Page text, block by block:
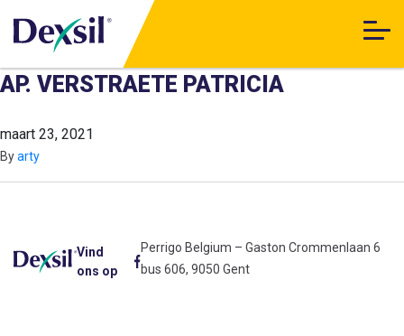
AP. VERSTRAETE PATRICIA
maart 23, 2021
Byarty
Vind
ons op
Perrigo Belgium – Gaston Crommenlaan 6
bus 606, 9050 Gent